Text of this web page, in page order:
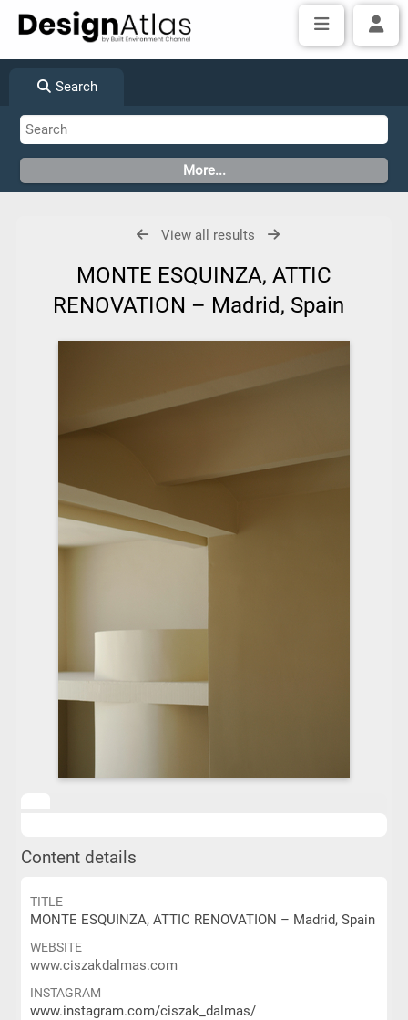
Search
View all results
MONTE ESQUINZA, ATTIC
RENOVATION – Madrid, Spain
Content details
TITLE
MONTE ESQUINZA, ATTIC RENOVATION – Madrid, Spain
WEBSITE
www.ciszakdalmas.com
INSTAGRAM
www.instagram.com/ciszak_dalmas/